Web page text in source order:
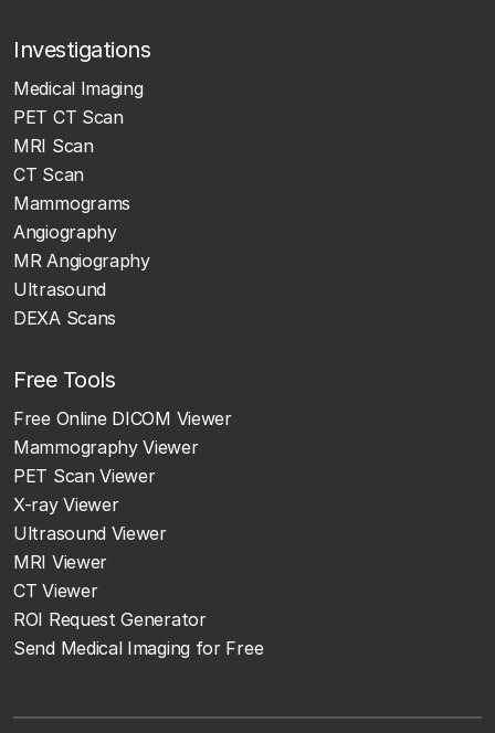
Investigations
Medical Imaging
PET CT Scan
MRI Scan
CT Scan
Mammograms
Angiography
MR Angiography
Ultrasound
DEXA Scans
Free Tools
Free Online DICOM Viewer
Mammography Viewer
PET Scan Viewer
X-ray Viewer
Ultrasound Viewer
MRI Viewer
CT Viewer
ROI Request Generator
Send Medical Imaging for Free